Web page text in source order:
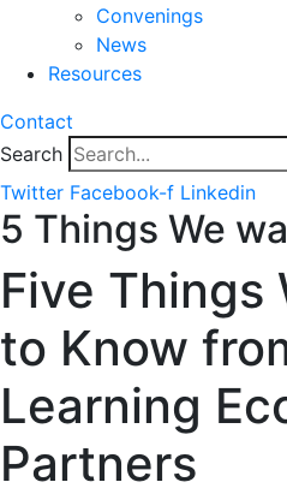
Convenings
News
Resources
Contact
Search
Twitter Facebook-f Linkedin
5 Things We
Five Things
to Know
Learning
Partners